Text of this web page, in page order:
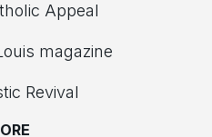
Appeal
magazine
Revival